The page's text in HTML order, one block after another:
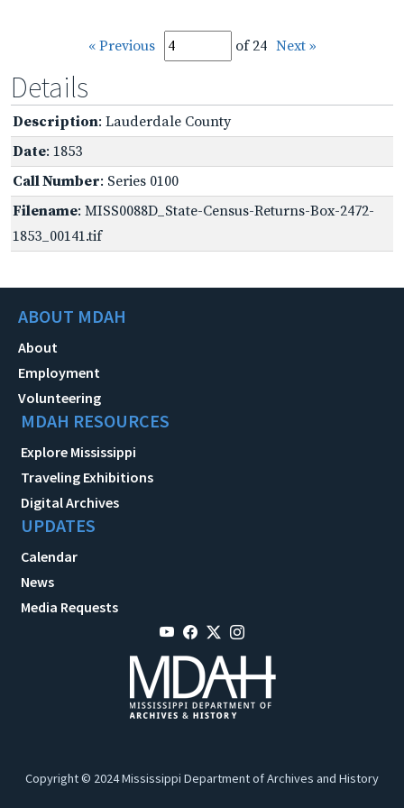
« Previous of 24 Next »
Details
Description: Lauderdale County
Date: 1853
Call Number: Series 0100
Filename: MISS0088D_State-Census-Returns-Box-2472-
1853_00141.tif
ABOUT MDAH
About
Employment
Volunteering
MDAH RESOURCES
Explore Mississippi
Traveling Exhibitions
Digital Archives
UPDATES
Calendar
News
Media Requests
Copyright © 2024 Mississippi Department of Archives and History